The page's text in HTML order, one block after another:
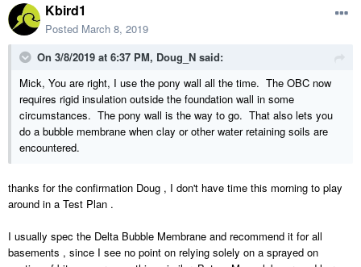
Kbird1
Posted March 8, 2019
On 3/8/2019 at 6:37 PM, Doug_N said:
Mick, You are right, I use the pony wall all the time. The OBC now
requires rigid insulation outside the foundation wall in some
circumstances. The pony wall is the way to go. That also lets you
do a bubble membrane when clay or other water retaining soils are
encountered.
thanks for the confirmation Doug , I don't have time this morning to play
around in a Test Plan .
I usually spec the Delta Bubble Membrane and recommend it for all
basements , since I see no point on relying solely on a sprayed on